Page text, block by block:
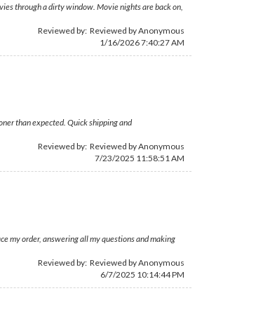
through a dirty window. Movie nights are back on,
Reviewed by: Reviewed by Anonymous
1/16/2026 7:40:27 AM
than expected. Quick shipping and
Reviewed by: Reviewed by Anonymous
7/23/2025 11:58:51 AM
my order, answering all my questions and making
Reviewed by: Reviewed by Anonymous
6/7/2025 10:14:44 PM